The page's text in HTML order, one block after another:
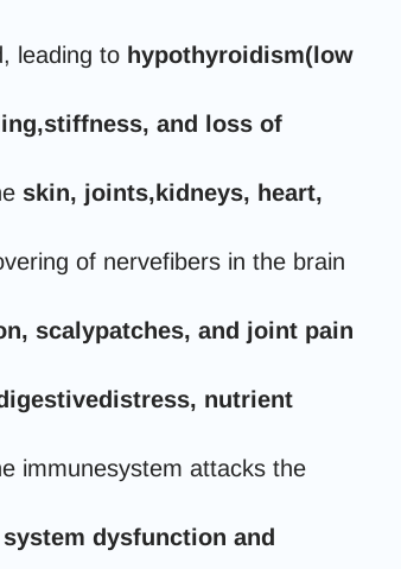
leading to hypothyroidism(low
and loss of
skin, joints,kidneys, heart,
of nervefibers in the brain
scalypatches, and joint pain
nutrient
immunesystem attacks the
dysfunction and